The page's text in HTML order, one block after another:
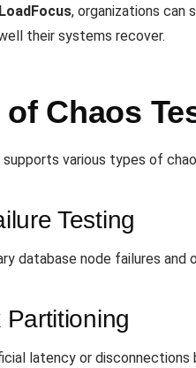
LoadFocus, organizations can
their systems recover.
of Chaos
various types of
Testing
database node failures
Partitioning
latency or